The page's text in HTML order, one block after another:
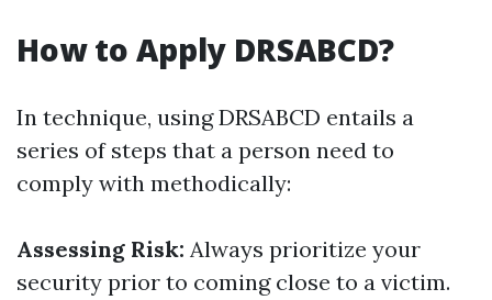
How to Apply DRSABCD?
In technique, using DRSABCD entails a
series of steps that a person need to
comply with methodically:
Assessing Risk: Always prioritize your
security prior to coming close to a victim.